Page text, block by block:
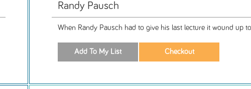
Randy Pausch
When Randy Pausch had to give his last lecture it wound up